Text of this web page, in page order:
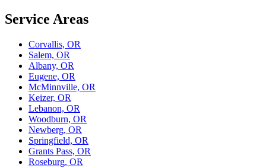
Service Areas
Corvallis, OR
Salem, OR
Albany, OR
Eugene, OR
McMinnville, OR
Keizer, OR
Lebanon, OR
Woodburn, OR
Newberg, OR
Springfield, OR
Grants Pass, OR
Roseburg, OR